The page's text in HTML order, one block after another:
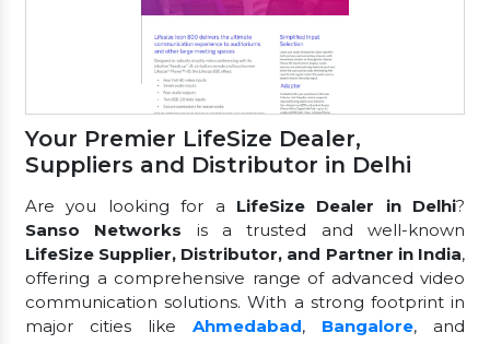
Your Premier LifeSize Dealer,
Suppliers and Distributor in Delhi
Are you looking for a LifeSize Dealer in Delhi?
Sanso Networks is a trusted and well-known
LifeSize Supplier, Distributor, and Partner in India,
offering a comprehensive range of advanced video
communication solutions. With a strong footprint in
major cities like Ahmedabad, Bangalore, and